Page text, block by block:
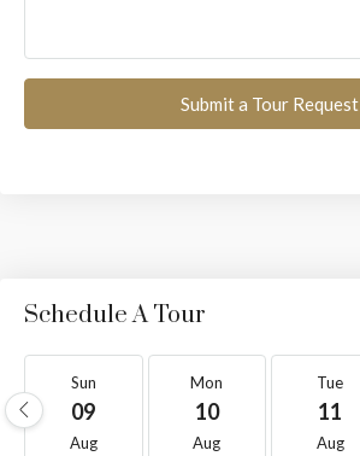
Submit a Tour Request
Schedule A Tour
Sun
09
Aug
Mon
10
Aug
Tue
11
Aug